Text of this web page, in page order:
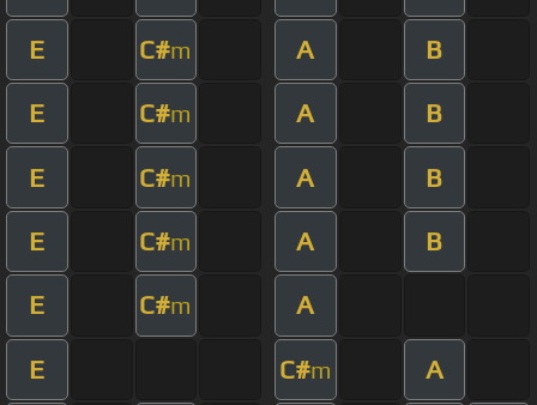
E C#m A B
E C#m A B
E C#m A B
E C#m A B
E C#m A
E C#m A